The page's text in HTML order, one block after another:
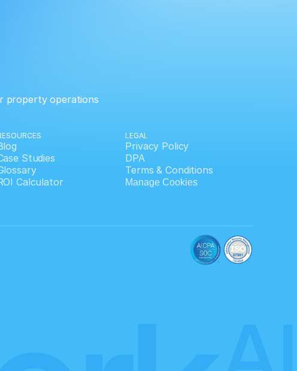
property operations
Studies
Calculator
LEGAL
Privacy Policy
DPA
Terms & Conditions
Manage Cookies